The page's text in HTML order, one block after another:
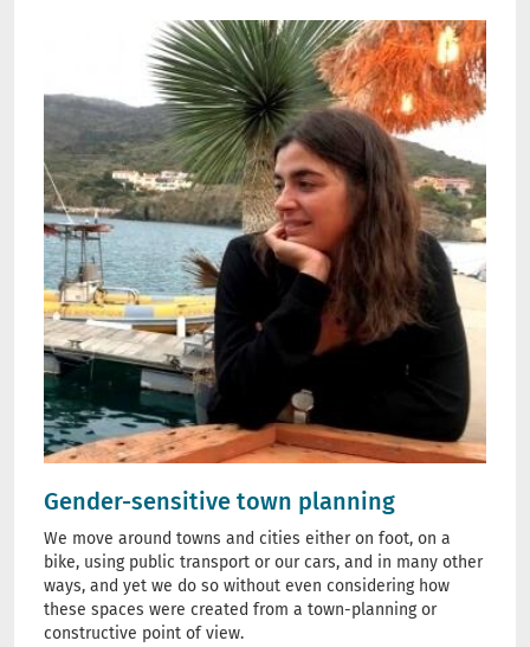
Gender-sensitive town planning
We move around towns and cities either on foot, on a
bike, using public transport or our cars, and in many other
ways, and yet we do so without even considering how
these spaces were created from a town-planning or
constructive point of view.